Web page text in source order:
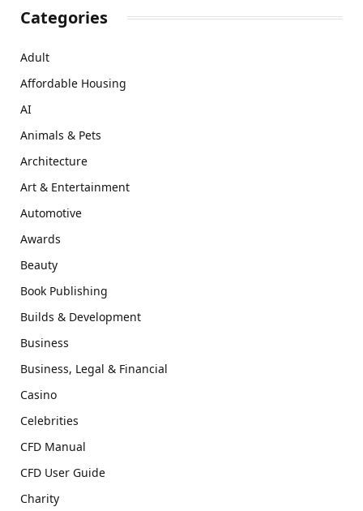
Categories
Adult
Affordable Housing
AI
Animals & Pets
Architecture
Art & Entertainment
Automotive
Awards
Beauty
Book Publishing
Builds & Development
Business
Business, Legal & Financial
Casino
Celebrities
CFD Manual
CFD User Guide
Charity